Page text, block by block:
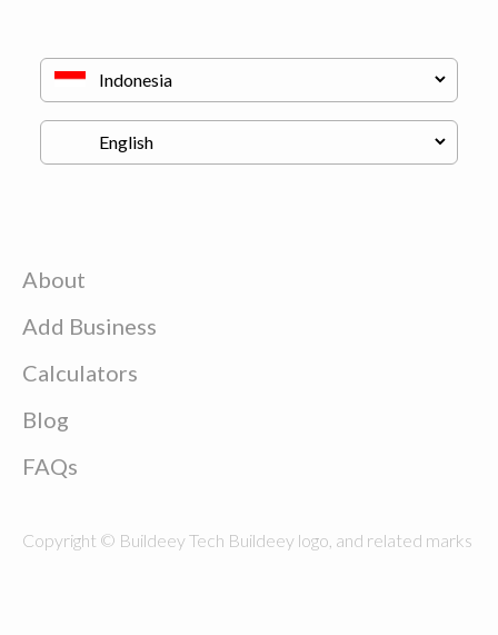
About
Add Business
Calculators
Blog
FAQs
Copyright © Buildeey Tech Buildeey logo, and related marks